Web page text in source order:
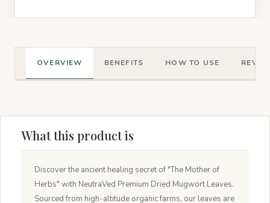
OVERVIEW BENEFITS HOW TO USE
What this product is
Discover the ancient healing secret of "The Mother of
Herbs" with NeutraVed Premium Dried Mugwort Leaves.
Sourced from high-altitude organic farms, our leaves are